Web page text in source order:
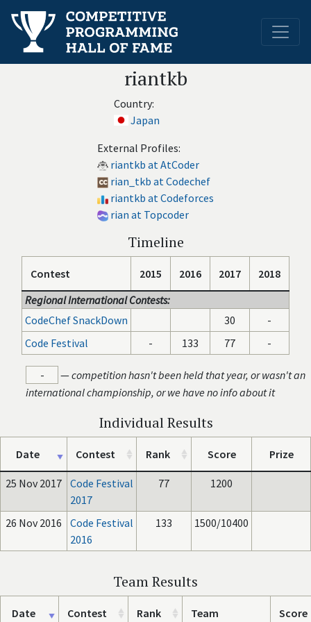
riantkb
Country:
Japan
External Profiles:
riantkb at AtCoder
rian_tkb at Codechef
riantkb at Codeforces
rian at Topcoder
Timeline
Contest 2015 2016 2017
2018
Regional International Contests:
CodeChef SnackDown
30
-
Code Festival
- 133 77 -
- —competition hasn't been held that year, or wasn't an
international championship, or we have no info about it
Individual Results
Date Contest Rank Score Prize
25 Nov 2017 Code Festival
2017
77 1200
26 Nov 2016
Code Festival
2016
133 1500/10400
Team Results
Date Contest Rank Team Score